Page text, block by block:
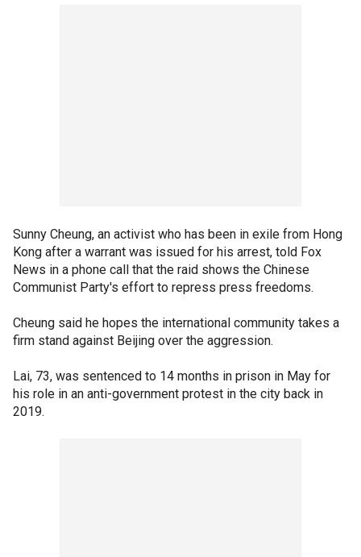
Sunny Cheung, an activist who has been in exile from Hong
Kong after a warrant was issued for his arrest, told Fox
News in a phone call that the raid shows the Chinese
Communist Party's effort to repress press freedoms.
Cheung said he hopes the international community takes a
firm stand against Beijing over the aggression.
Lai, 73, was sentenced to 14 months in prison in May for
his role in an anti-government protest in the city back in
2019.